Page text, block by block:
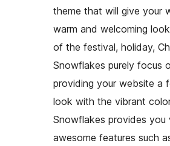
theme that will give your
warm and welcoming
of the festival, holiday,
Snowflakes purely focus
providing your website a
look with the vibrant
Snowflakes provides you
awesome features such